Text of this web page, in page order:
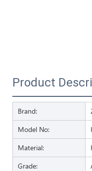
Product
Brand:
Model No:
Material:
Grade: